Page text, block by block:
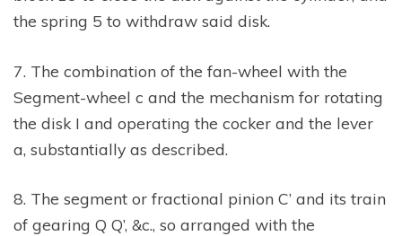
the spring 5 to withdraw said disk.
7. The combination of the fan-wheel with the
Segment-wheel c and the mechanism for rotating
the disk I and operating the cocker and the lever
a, substantially as described.
8. The segment or fractional pinion C’ and its train
of gearing Q Q’, &c., so arranged with the